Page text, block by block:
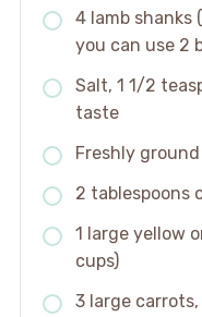
4 lamb shanks
you can use 2
Salt, 1 1/2
taste
Freshly
2 tablespoons
1 large yellow
cups)
3 large